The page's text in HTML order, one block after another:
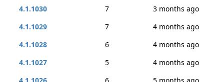
4.1.1030
7
3 months ago
4.1.1029
7
4 months ago
4.1.1028
6
4 months ago
4.1.1027
5
4 months ago